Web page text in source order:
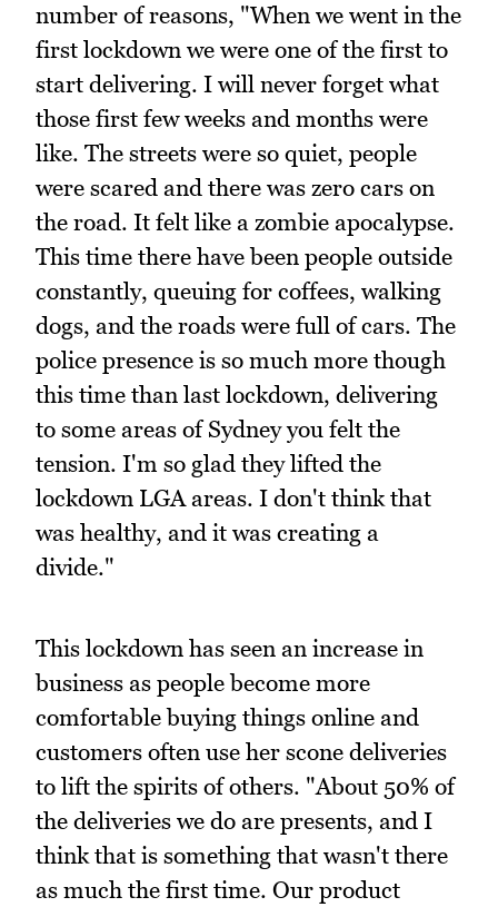
number of reasons, "When we went in the
first lockdown we were one of the first to
start delivering. I will never forget what
those first few weeks and months were
like. The streets were so quiet, people
were scared and there was zero cars on
the road. It felt like a zombie apocalypse.
This time there have been people outside
constantly, queuing for coffees, walking
dogs, and the roads were full of cars. The
police presence is so much more though
this time than last lockdown, delivering
to some areas of Sydney you felt the
tension. I'm so glad they lifted the
lockdown LGA areas. I don't think that
was healthy, and it was creating a
divide."
This lockdown has seen an increase in
business as people become more
comfortable buying things online and
customers often use her scone deliveries
to lift the spirits of others. "About 50% of
the deliveries we do are presents, and I
think that is something that wasn't there
as much the first time. Our product